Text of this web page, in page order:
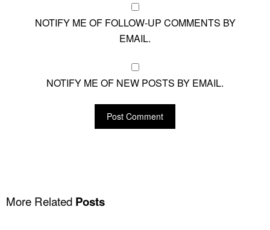
NOTIFY ME OF FOLLOW-UP COMMENTS BY
EMAIL.
NOTIFY ME OF NEW POSTS BY EMAIL.
More Related Posts